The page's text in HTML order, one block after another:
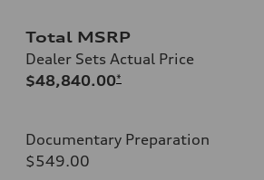
Total MSRP
Dealer Sets Actual Price
$48,840.00*
Documentary Preparation
$549.00